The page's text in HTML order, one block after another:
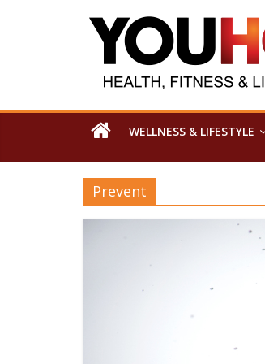
WELLNESS & LIFESTYLE
Prevent